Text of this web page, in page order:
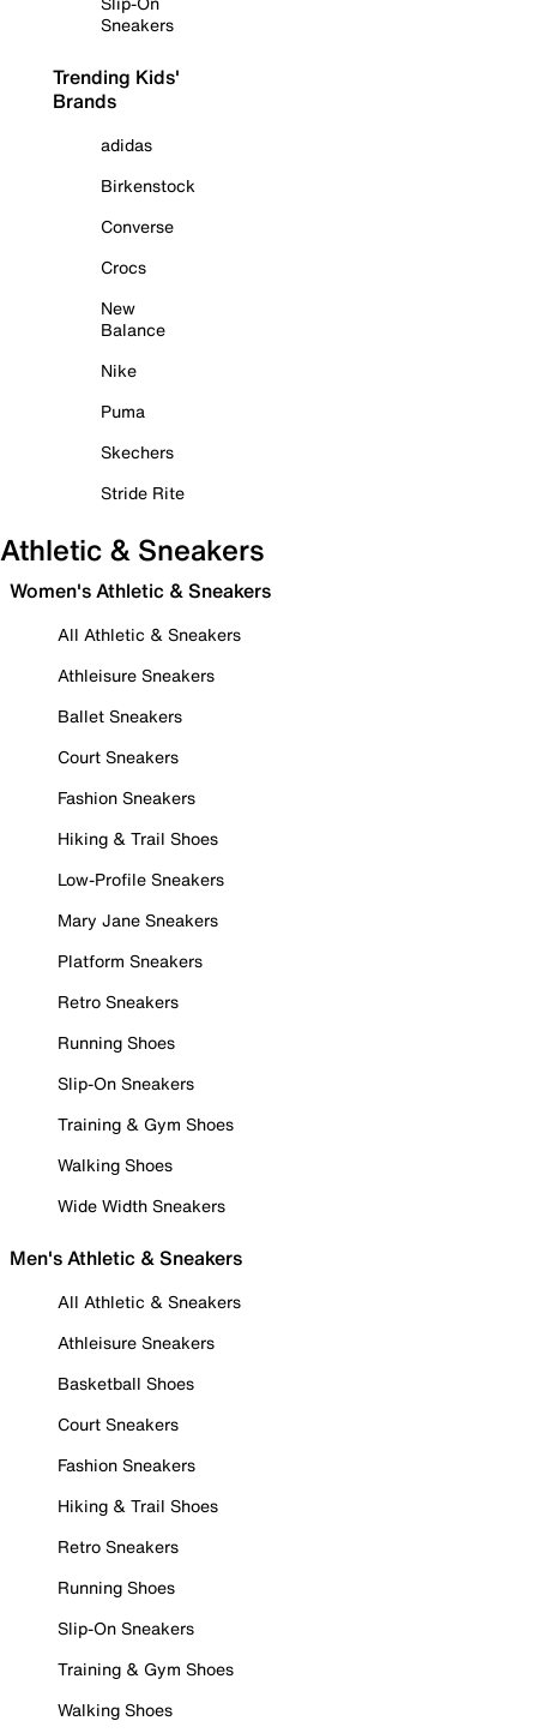
Sneakers
Trending Kids'
Brands
adidas
Birkenstock
Converse
Crocs
New
Balance
Nike
Puma
Skechers
Stride Rite
Athletic & Sneakers
Women's Athletic & Sneakers
All Athletic & Sneakers
Athleisure Sneakers
Ballet Sneakers
Court Sneakers
Fashion Sneakers
Hiking & Trail Shoes
Low-Profile Sneakers
Mary Jane Sneakers
Platform Sneakers
Retro Sneakers
Running Shoes
Slip-On Sneakers
Training & Gym Shoes
Walking Shoes
Wide Width Sneakers
Men's Athletic & Sneakers
All Athletic & Sneakers
Athleisure Sneakers
Basketball Shoes
Court Sneakers
Fashion Sneakers
Hiking & Trail Shoes
Retro Sneakers
Running Shoes
Slip-On Sneakers
Training & Gym Shoes
Walking Shoes